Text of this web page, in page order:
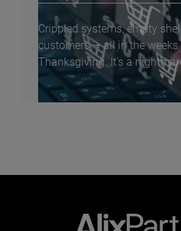
Crippled systems, empty
customers — all in the
Thanksgiving. It’s a